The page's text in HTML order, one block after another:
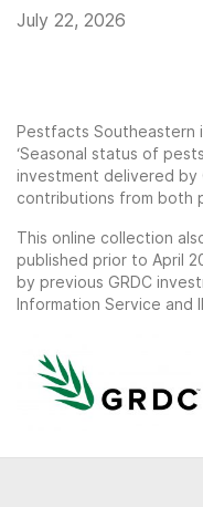
July 22, 2026
Pestfacts Southeastern
‘Seasonal status of
investment delivered by
contributions from both
This online collection
published prior to April
by previous GRDC
Information Service and